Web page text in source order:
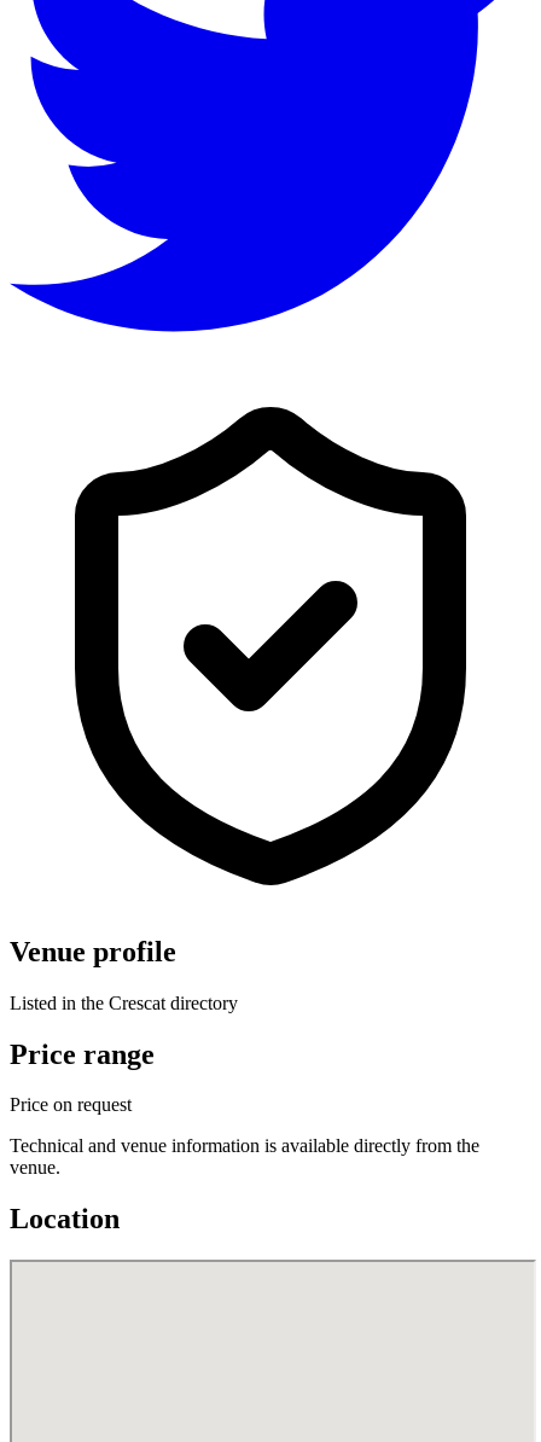
Venue profile
Listed in the Crescat directory
Price range
Price on request
Technical and venue information is available directly from the
venue.
Location